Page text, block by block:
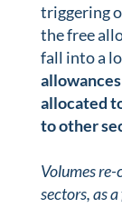
triggering
the free
fall into a
allocated
to other
Volumes
sectors, as